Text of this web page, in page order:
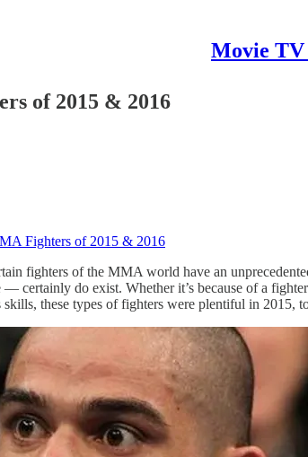
Movie TV
of 2015 & 2016
Fighters of 2015 & 2016
fighters of the MMA world have an
do exist. Whether it’s because of a
skills, these types of fighters were plentiful in